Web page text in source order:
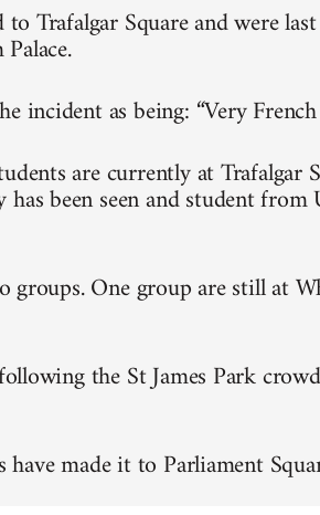
Trafalgar Square and were
incident as being: “Very
are currently at Trafalgar
been seen and student from
One group are still at
the St James Park
made it to Parliament